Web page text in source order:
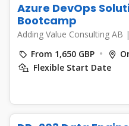
Azure DevOps
Bootcamp
Adding Value Consulting AB |
From 1,650 GBP
Flexible Start Date